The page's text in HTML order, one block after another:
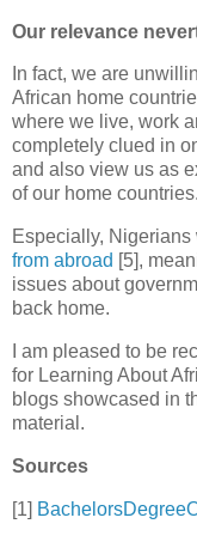
Our relevance
In fact, we are
African home
where we live, work
completely clued in
and also view us as
of our home countries.
Especially,
from abroad [5],
issues about
back home.
I am pleased to be
for Learning About
blogs showcased in
material.
Sources
[1]